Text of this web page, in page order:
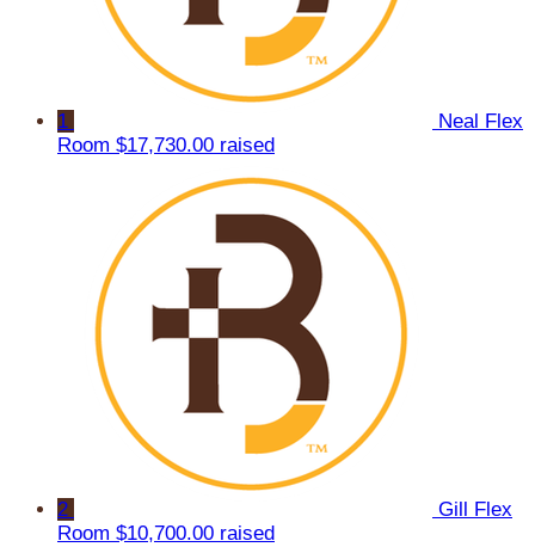
1
Neal Flex
Room $17,730.00 raised
2
Gill Flex
Room $10,700.00 raised